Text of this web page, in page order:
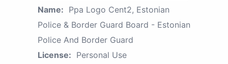
Name: Ppa Logo Cent2, Estonian
Police & Border Guard Board - Estonian
Police And Border Guard
License: Personal Use